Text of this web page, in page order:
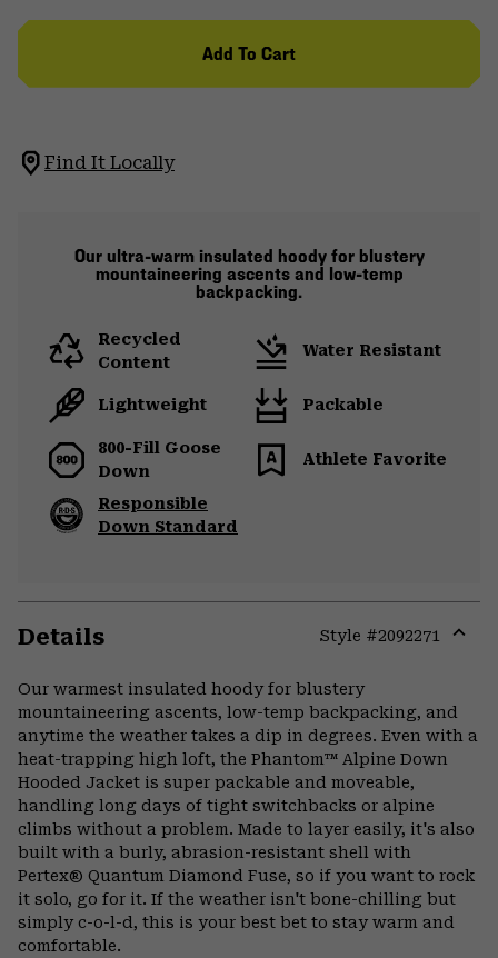
Add To Cart
Find It Locally
Our ultra-warm insulated hoody for blustery
mountaineering ascents and low-temp
backpacking.
Recycled
Content
Water Resistant
Lightweight Packable
800-Fill Goose
Down
Athlete Favorite
Responsible
Down Standard
Details Style #2092271
Our warmest insulated hoody for blustery
mountaineering ascents, low-temp backpacking, and
anytime the weather takes a dip in degrees. Even with a
heat-trapping high loft, the Phantom™ Alpine Down
Hooded Jacket is super packable and moveable,
handling long days of tight switchbacks or alpine
climbs without a problem. Made to layer easily, it's also
built with a burly, abrasion-resistant shell with
Pertex® Quantum Diamond Fuse, so if you want to rock
it solo, go for it. If the weather isn't bone-chilling but
simply c-o-l-d, this is your best bet to stay warm and
comfortable.